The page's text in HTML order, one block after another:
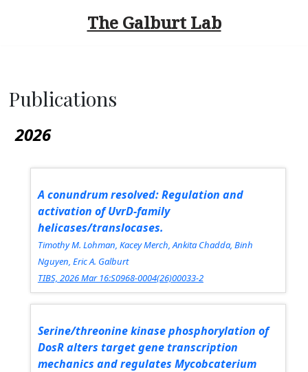
The Galburt Lab
Publications
2026
A conundrum resolved: Regulation and
activation of UvrD-family
helicases/translocases.
Timothy M. Lohman, Kacey Merch, Ankita Chadda, Binh
Nguyen, Eric A. Galburt
TIBS, 2026 Mar 16:S0968-0004(26)00033-2
Serine/threonine kinase phosphorylation of
DosR alters target gene transcription
mechanics and regulates Mycobcaterium